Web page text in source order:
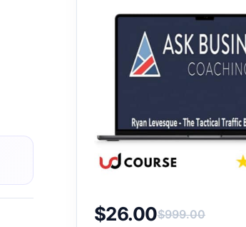
$999.00
Original price was: $999.00.
$26.00
Current price is: $26.00.